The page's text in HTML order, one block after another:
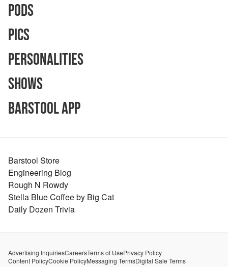
Pods
Pics
Personalities
Shows
Barstool App
Barstool Store
Engineering Blog
Rough N Rowdy
Stella Blue Coffee by Big Cat
Daily Dozen Trivia
Advertising InquiriesCareersTerms of UsePrivacy Policy
Content PolicyCookie PolicyMessaging TermsDigital Sale Terms